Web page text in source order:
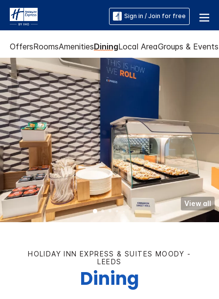
Sign in / Join for free
OffersRoomsAmenitiesDiningLocal AreaGroups & Events
View all
HOLIDAY INN EXPRESS & SUITES MOODY -
LEEDS
Dining